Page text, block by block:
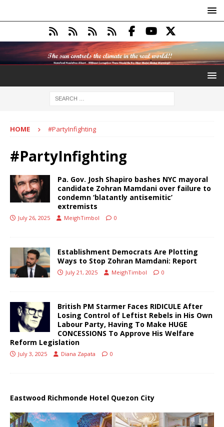
HOME #PartyInfighting
#PartyInfighting
Pa. Gov. Josh Shapiro bashes NYC mayoral
candidate Zohran Mamdani over failure to
condemn ‘blatantly antisemitic’
extremists
July 26, 2025 MeighTimbol 0
Establishment Democrats Are Plotting
Ways to Stop Zohran Mamdani: Report
July 21, 2025 MeighTimbol 0
British PM Starmer Faces RIDICULE After
Losing Control of Leftist Rebels in His Own
Labour Party, Having To Make HUGE
CONCESSIONS To Approve His Welfare
Reform Legislation
July 3, 2025 Diana Zapata 0
Eastwood Richmonde Hotel Quezon City